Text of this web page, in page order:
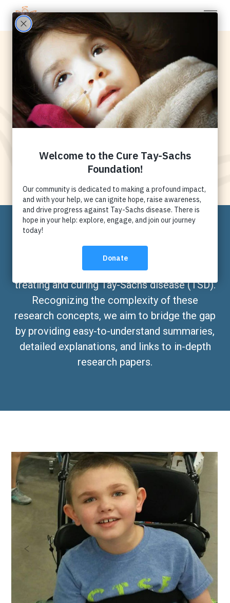
Tay-Sachs:
Research Initiatives
The Cure Tay-Sachs Foundation is committed
to funding research that holds promise for
treating and curing Tay-Sachs disease (TSD).
Recognizing the complexity of these
research concepts, we aim to bridge the gap
by providing easy-to-understand summaries,
detailed explanations, and links to in-depth
research papers.